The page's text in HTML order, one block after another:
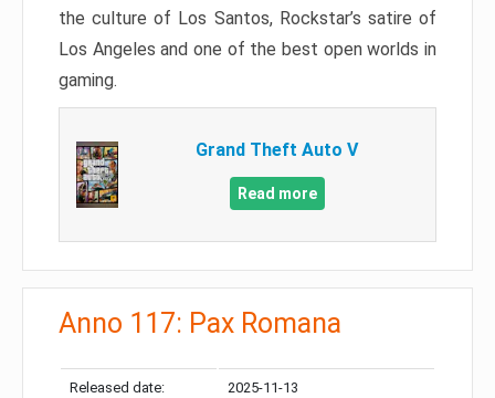
the culture of Los Santos, Rockstar’s satire of
Los Angeles and one of the best open worlds in
gaming.
Grand Theft Auto V
Read more
Anno 117: Pax Romana
Released date: 2025-11-13